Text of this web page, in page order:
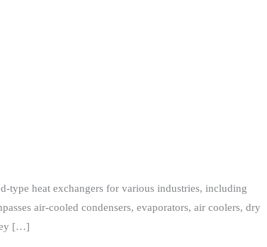
type heat exchangers for various industries, including
air-cooled condensers, evaporators, air coolers, dry
[…]